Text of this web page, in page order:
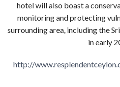
hotel will also boast a
monitoring and protecting
surrounding area, including the
in early
http://